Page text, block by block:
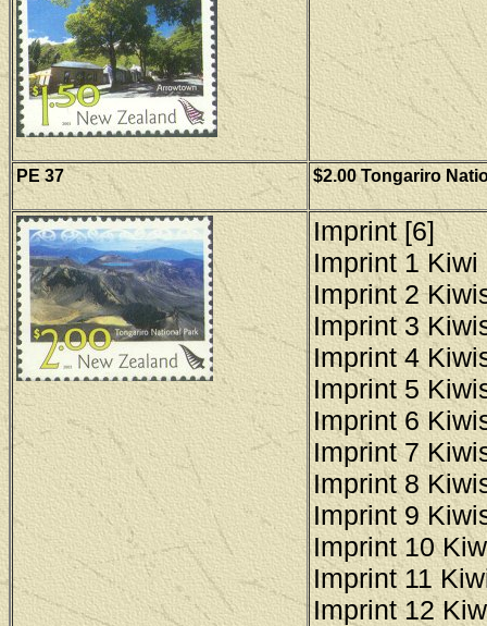
PE 37 $2.00 Tongariro
Imprint [6]
Imprint 1 Kiwi
Imprint 2
Imprint 3
Imprint 4
Imprint 5
Imprint 6
Imprint 7
Imprint 8
Imprint 9
Imprint 10
Imprint 11
Imprint 12